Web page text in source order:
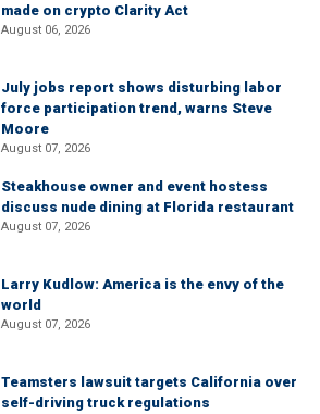
made on crypto Clarity Act
August 06, 2026
July jobs report shows disturbing labor
force participation trend, warns Steve
Moore
August 07, 2026
Steakhouse owner and event hostess
discuss nude dining at Florida restaurant
August 07, 2026
Larry Kudlow: America is the envy of the
world
August 07, 2026
Teamsters lawsuit targets California over
self-driving truck regulations